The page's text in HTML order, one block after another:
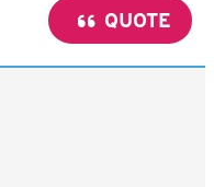
QUOTE